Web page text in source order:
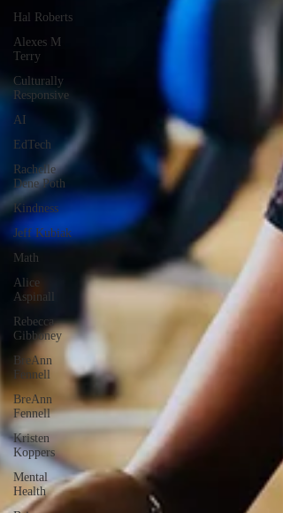
Hal Roberts
Alexes M
Terry
Culturally
Responsive
AI
EdTech
Rachelle
Dene Poth
Kindness
Jeff Kubiak
Math
Alice
Aspinall
Rebecca
Gibboney
BreAnn
Fennell
BreAnn
Fennell
Kristen
Koppers
Mental
Health